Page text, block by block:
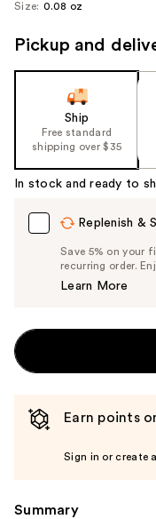
image
Size: 0.08 oz
Pickup and
Ship
Free standard
shipping over $35
In stock and ready to
Replenish &
Save 5% on your
recurring order.
Learn More
Earn points
Sign in or create
Summary